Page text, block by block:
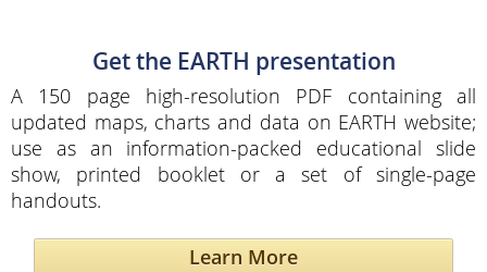
Get the EARTH presentation
A 150 page high-resolution PDF containing all
updated maps, charts and data on EARTH website;
use as an information-packed educational slide
show, printed booklet or a set of single-page
handouts.
Learn More